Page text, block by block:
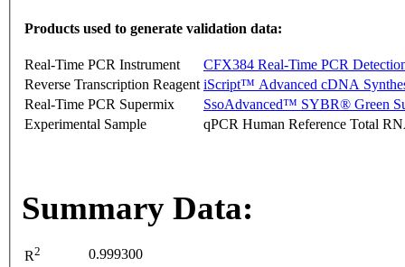
Products used to generate validation data:
Real-Time PCR Instrument
CFX384 Real-Time PCR
Reverse Transcription Reagent iScript™ Advanced cDNA
Real-Time PCR Supermix
SsoAdvanced™ SYBR® Green
Experimental Sample
qPCR Human Reference Total
Summary Data:
R2
0.999300